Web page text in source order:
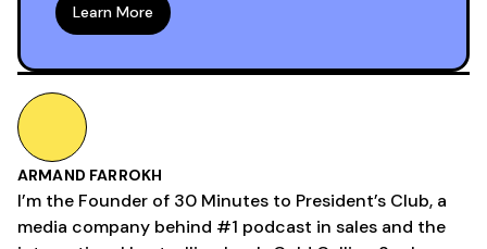
Learn More
ARMAND FARROKH
I’m the Founder of 30 Minutes to President’s Club, a
media company behind #1 podcast in sales and the